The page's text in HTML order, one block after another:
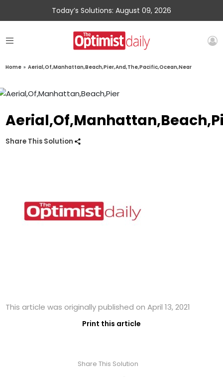
Today’s Solutions: August 09, 2026
Home » Aerial,Of,Manhattan,Beach,Pier,And,The,Pacific,Ocean,Near
Share This Solution
This article was originally published on April 13, 2021
Print this article
Share This Solution